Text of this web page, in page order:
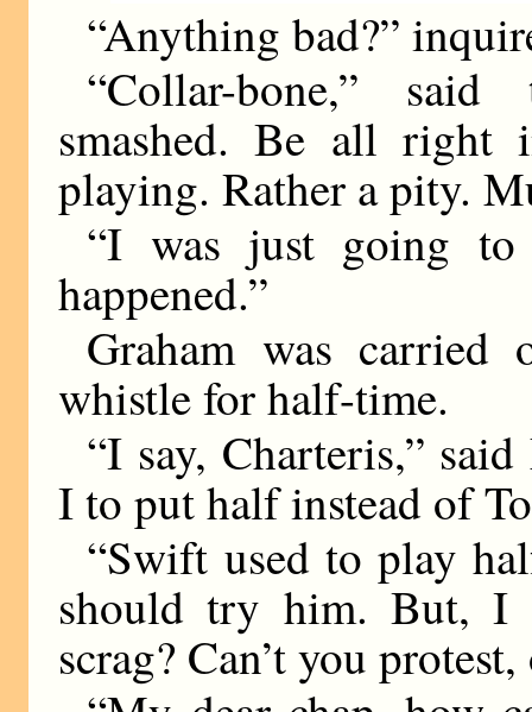
“Anything bad?”
“Collar-bone,”
smashed. Be all
playing. Rather a pity.
“I was just going
happened.”
Graham was
whistle for half-time.
“I say, Charteris,”
I to put half instead of
“Swift used to play
should try him. But, I
scrag? Can’t you